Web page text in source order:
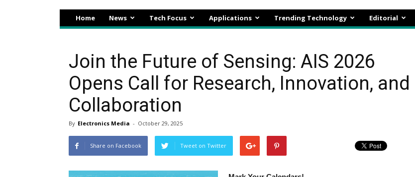
Home News Tech Focus Applications Trending Technology Editorial
Join the Future of Sensing: AIS 2026
Opens Call for Research, Innovation, and
Collaboration
By Electronics Media - October 29, 2025
Share on Facebook Tweet on Twitter